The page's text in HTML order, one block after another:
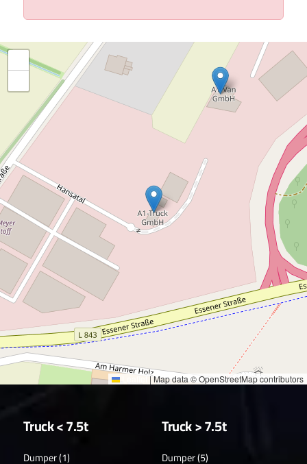
Leaflet |Map data © OpenStreetMap contributors
Truck < 7.5t
Dumper (1)
Truck > 7.5t
Dumper (5)